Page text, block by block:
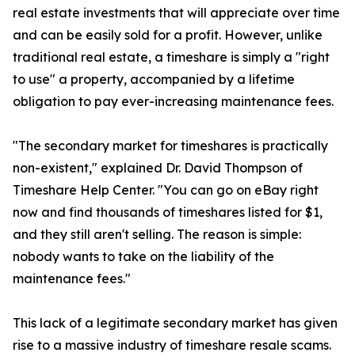
real estate investments that will appreciate over time
and can be easily sold for a profit. However, unlike
traditional real estate, a timeshare is simply a "right
to use" a property, accompanied by a lifetime
obligation to pay ever-increasing maintenance fees.
"The secondary market for timeshares is practically
non-existent," explained Dr. David Thompson of
Timeshare Help Center. "You can go on eBay right
now and find thousands of timeshares listed for $1,
and they still aren't selling. The reason is simple:
nobody wants to take on the liability of the
maintenance fees."
This lack of a legitimate secondary market has given
rise to a massive industry of timeshare resale scams.